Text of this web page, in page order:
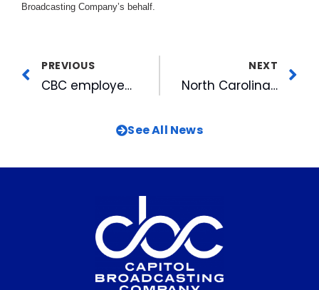
Broadcasting Company’s behalf.
PREVIOUS
CBC employees volunteered to help Capitol Broadcasting Companies at the North Carolina State Fair
NEXT
North Carolina News Network Wins RTNDA Spot News Award
See All News